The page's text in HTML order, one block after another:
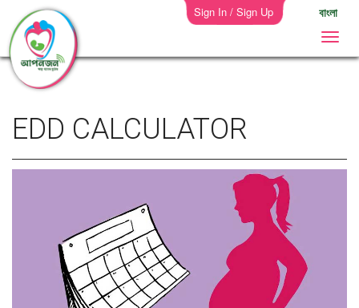
Sign In / Sign Up বাংলা
EDD CALCULATOR